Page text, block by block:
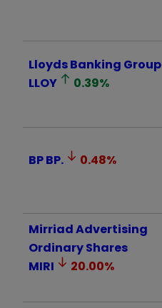
Lloyds Banking Group
LLOY
0.39%
BPBP. 0.48%
Mirriad Advertising
Ordinary Shares
MIRI
20.00%